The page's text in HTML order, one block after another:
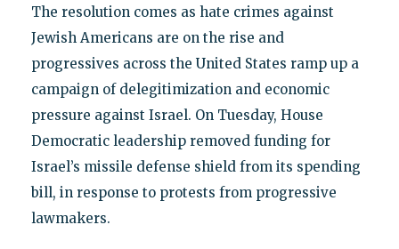
The resolution comes as hate crimes against
Jewish Americans are on the rise and
progressives across the United States ramp up a
campaign of delegitimization and economic
pressure against Israel. On Tuesday, House
Democratic leadership removed funding for
Israel’s missile defense shield from its spending
bill, in response to protests from progressive
lawmakers.